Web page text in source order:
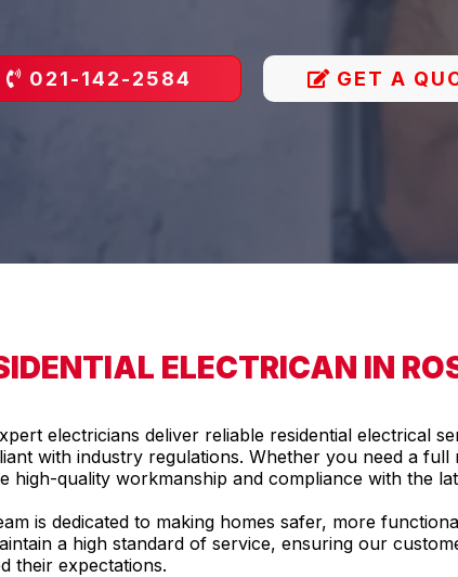
021-142-2584 GET A
ELECTRICAN IN
electricians deliver reliable residential electrical
with industry regulations. Whether you need a
high-quality workmanship and compliance with the
is dedicated to making homes safer, more
a high standard of service, ensuring our
their expectations.